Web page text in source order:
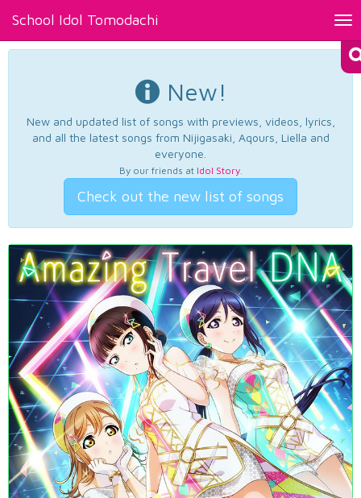
School Idol Tomodachi
New!
New and updated list of songs with previews, videos, lyrics,
and all the latest songs from Nijigasaki, Aqours, Liella and
everyone.
By our friends at Idol Story.
Check out the new list of songs